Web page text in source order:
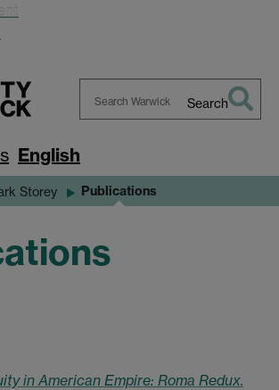
Search
English
Storey Publications
in American Empire: Roma Redux.